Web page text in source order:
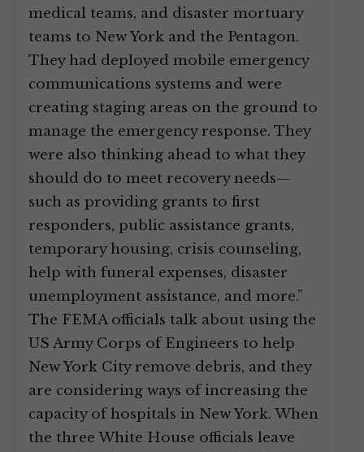
medical teams, and disaster mortuary
teams to New York and the Pentagon.
They had deployed mobile emergency
communications systems and were
creating staging areas on the ground to
manage the emergency response. They
were also thinking ahead to what they
should do to meet recovery needs—
such as providing grants to first
responders, public assistance grants,
temporary housing, crisis counseling,
help with funeral expenses, disaster
unemployment assistance, and more.”
The FEMA officials talk about using the
US Army Corps of Engineers to help
New York City remove debris, and they
are considering ways of increasing the
capacity of hospitals in New York. When
the three White House officials leave